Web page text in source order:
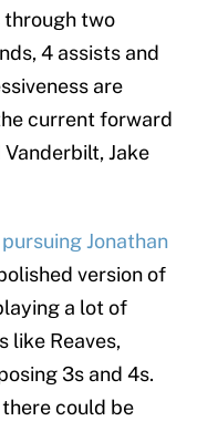
through two
4 assists and
are
current forward
Jake
Jonathan
version of
a lot of
like Reaves,
3s and 4s.
could be